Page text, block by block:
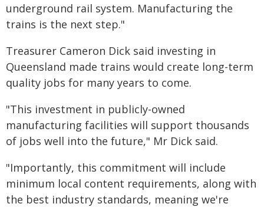
underground rail system. Manufacturing the
trains is the next step."
Treasurer Cameron Dick said investing in
Queensland made trains would create long-term
quality jobs for many years to come.
"This investment in publicly-owned
manufacturing facilities will support thousands
of jobs well into the future," Mr Dick said.
"Importantly, this commitment will include
minimum local content requirements, along with
the best industry standards, meaning we're